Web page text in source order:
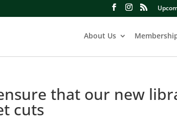
About Us
that our new
cuts